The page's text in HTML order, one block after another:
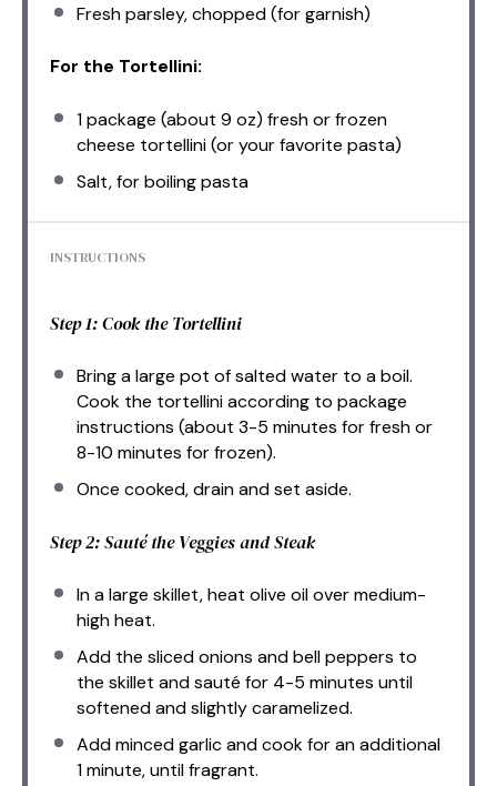
Fresh parsley, chopped (for garnish)
For the Tortellini:
1package (about 9 oz) fresh or frozen
cheese tortellini (or your favorite pasta)
Salt, for boiling pasta
INSTRUCTIONS
Step 1: Cook the Tortellini
Bring a large pot of salted water to a boil.
Cook the tortellini according to package
instructions (about 3-5 minutes for fresh or
8-10 minutes for frozen).
Once cooked, drain and set aside.
Step 2: Sauté the Veggies and Steak
In a large skillet, heat olive oil over medium-
high heat.
Add the sliced onions and bell peppers to
the skillet and sauté for 4-5 minutes until
softened and slightly caramelized.
Add minced garlic and cook for an additional
1 minute, until fragrant.